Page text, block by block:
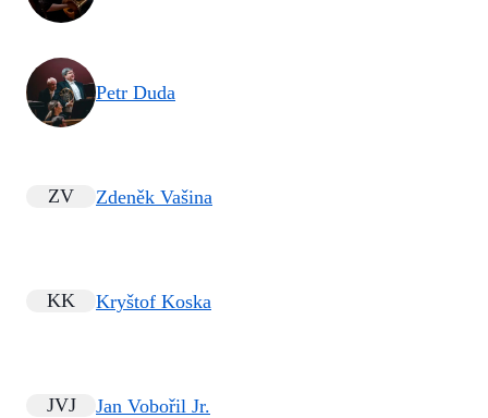
Petr Duda
ZV Zdeněk Vašina
KK Kryštof Koska
JVJ Jan Vobořil Jr.